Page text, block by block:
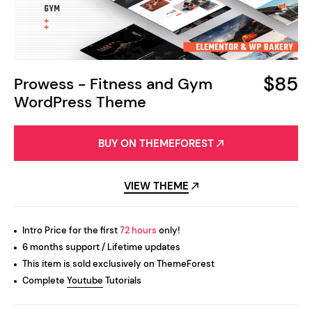
Prowess - Fitness and Gym
WordPress Theme
$85
BUY ON THEMEFOREST
VIEW THEME
Intro Price for the first72 hours only!
6 months support / Lifetime updates
This item is sold exclusively on ThemeForest
Complete Youtube Tutorials